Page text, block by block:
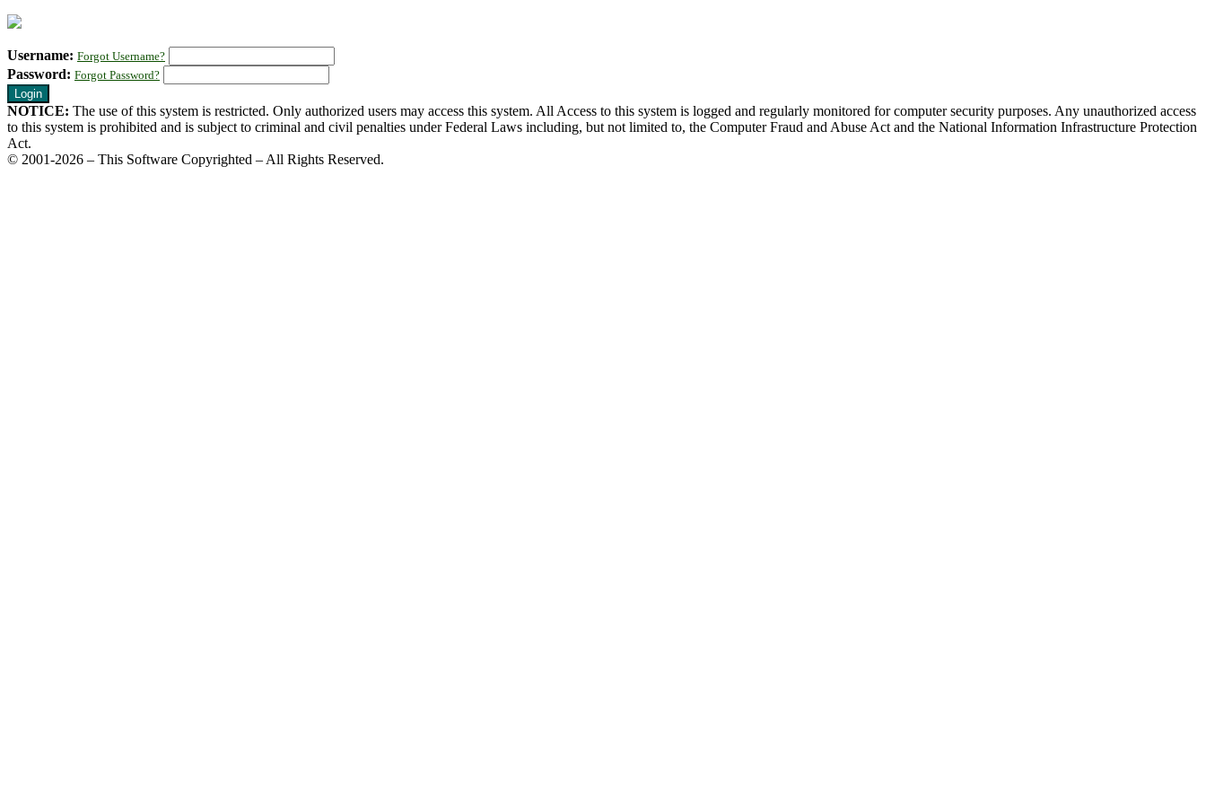
Username: Forgot Username?
Password: Forgot Password?
NOTICE: The use of this system is restricted. Only authorized users may access this system. All Access to this system is logged and regularly monitored for computer security purposes. Any unauthorized access
to this system is prohibited and is subject to criminal and civil penalties under Federal Laws including, but not limited to, the Computer Fraud and Abuse Act and the National Information Infrastructure Protection
Act.
© 2001-2026 – This Software Copyrighted – All Rights Reserved.